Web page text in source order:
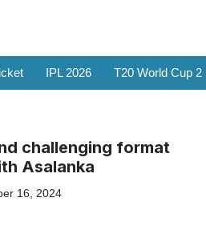
IPL 2026 T20 World Cup
challenging format
Asalanka
16, 2024